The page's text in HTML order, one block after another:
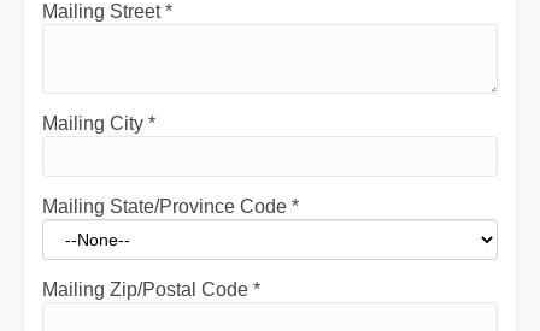
Mailing Street*
Mailing City *
Mailing State/Province Code *
Mailing Zip/Postal Code *